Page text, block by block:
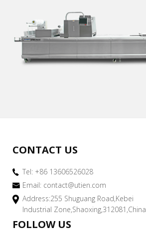
CONTACT US
Tel: +86 13606526028
Email: contact@utien.com
Address:255 Shuguang Road,Kebei
Industrial Zone,Shaoxing,312081,China
FOLLOW US